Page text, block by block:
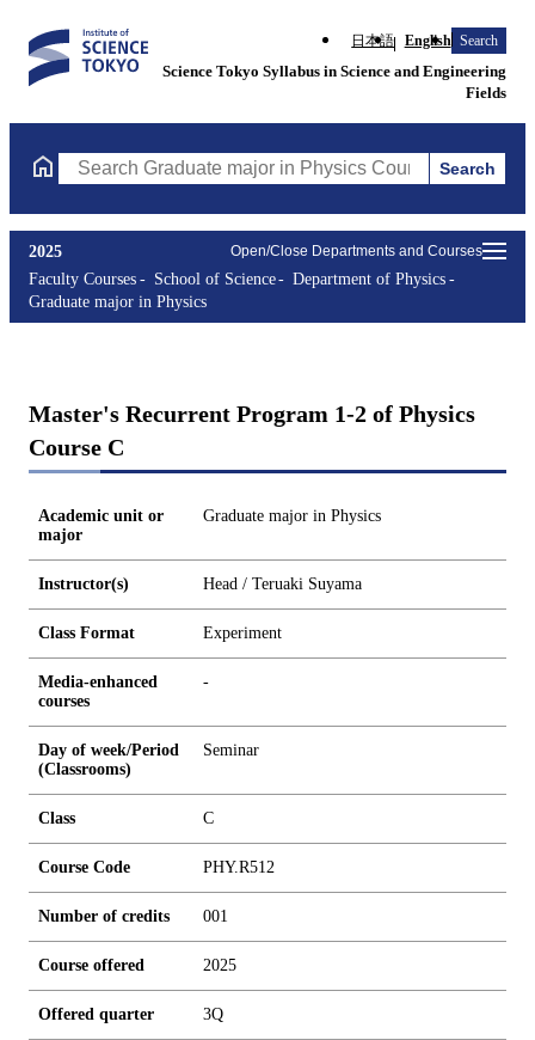
日本語 English Search
Science Tokyo Syllabus in Science and Engineering
Fields
Search Graduate major in Physics Courses (course title,
Search
Open/Close Departments and Courses
2025
Faculty Courses
School of Science
Department of Physics
Graduate major in Physics
Master's Recurrent Program 1-2 of Physics
Course C
Academic unit or
major
Graduate major in Physics
Instructor(s) Head / Teruaki Suyama
Class Format Experiment
Media-enhanced
courses
-
Day of week/Period
(Classrooms)
Seminar
Class C
Course Code PHY.R512
Number of credits 001
Course offered 2025
Offered quarter 3Q